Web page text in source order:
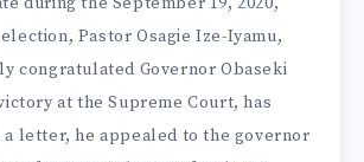
Pastor Osagie Ize-Iyamu,
congratulated Governor Obaseki
at the Supreme Court, has
a let­ter, he appealed to the governor